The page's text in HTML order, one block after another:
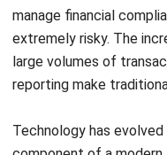
ACCOUNTING